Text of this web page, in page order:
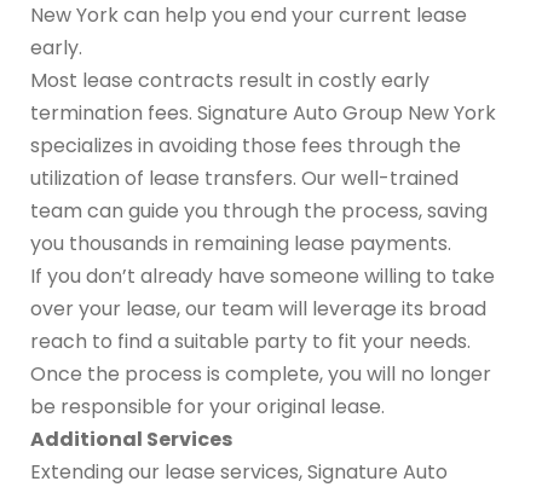
New York can help you end your current lease
early.
Most lease contracts result in costly early
termination fees. Signature Auto Group New York
specializes in avoiding those fees through the
utilization of lease transfers. Our well-trained
team can guide you through the process, saving
you thousands in remaining lease payments.
If you don’t already have someone willing to take
over your lease, our team will leverage its broad
reach to find a suitable party to fit your needs.
Once the process is complete, you will no longer
be responsible for your original lease.
Additional Services
Extending our lease services, Signature Auto